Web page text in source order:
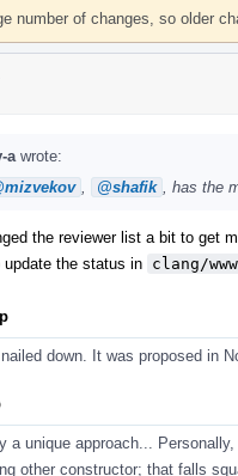
number of changes, so older
a wrote:
@shafik , has the
the reviewer list a bit to get
the status in clang/
down. It was proposed in
a unique approach...
other constructor; that falls